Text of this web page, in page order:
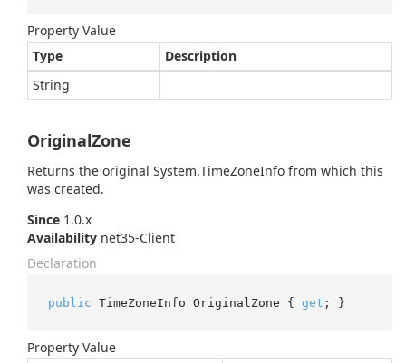
Property Value
Type
Description
String
OriginalZone
Returns the original System.TimeZoneInfo from which this
was created.
Since 1.0.x
Availability net35-Client
Declaration
public TimeZoneInfo OriginalZone { get ; }
Property Value